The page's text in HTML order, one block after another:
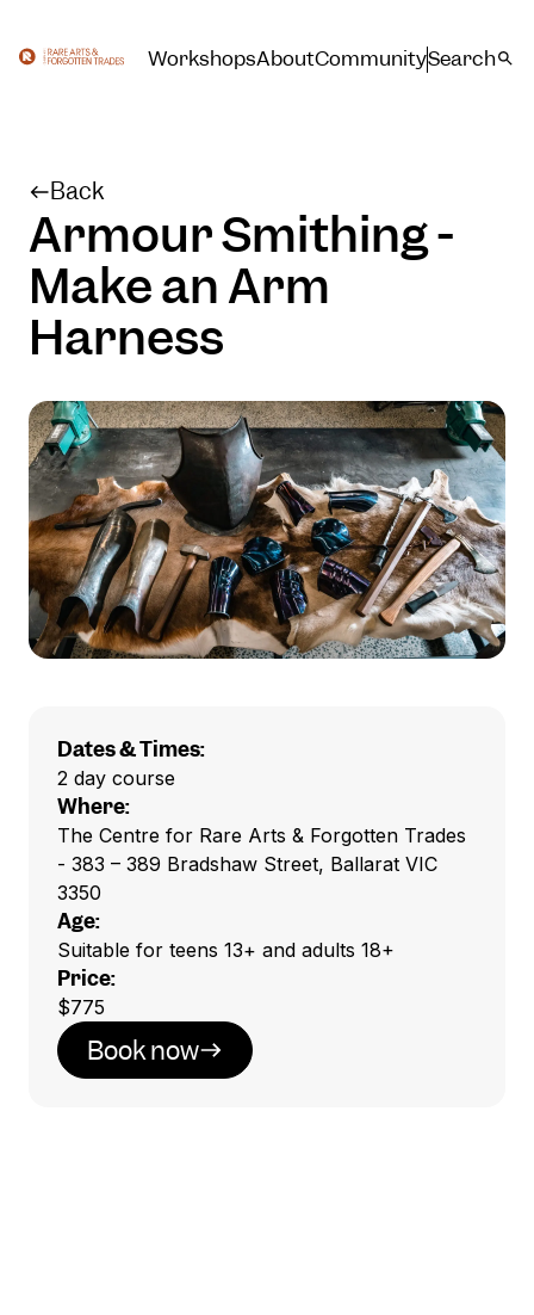
WorkshopsAboutCommunitySearch
Back
Armour Smithing -
Make an Arm
Harness
Dates & Times:
2 day course
Where:
The Centre for Rare Arts & Forgotten Trades
- 383 – 389 Bradshaw Street, Ballarat VIC
3350
Age:
Suitable for teens 13+ and adults 18+
Price:
$775
Book now